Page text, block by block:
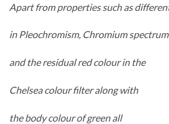
Apart from properties such as
in Pleochromism, Chromium spectrum
and the residual red colour in the
Chelsea colour filter along with
the body colour of green all